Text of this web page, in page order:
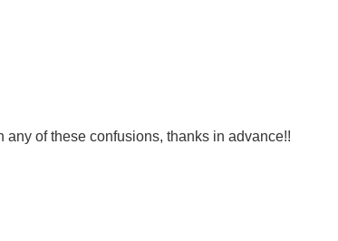
any of these confusions, thanks in advance!!